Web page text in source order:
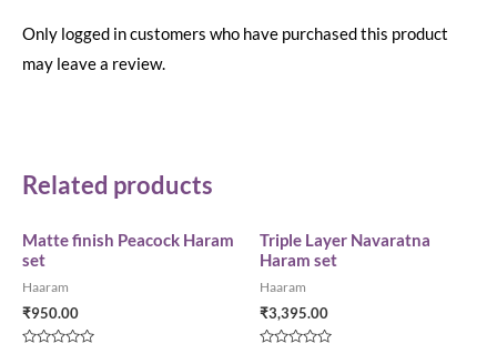
Only logged in customers who have purchased this product
may leave a review.
Related products
Matte finish Peacock Haram
set
Haaram
₹950.00
Triple Layer Navaratna
Haram set
Haaram
₹3,395.00